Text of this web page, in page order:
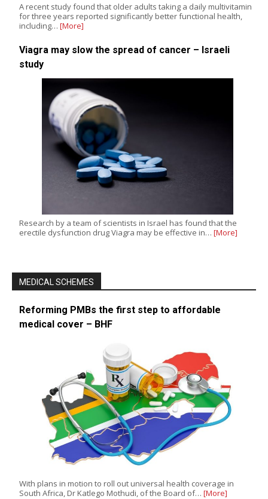
A recent study found that older adults taking a daily multivitamin
for three years reported significantly better functional health,
including… [More]
Viagra may slow the spread of cancer – Israeli
study
Research by a team of scientists in Israel has found that the
erectile dysfunction drug Viagra may be effective in… [More]
MEDICAL SCHEMES
Reforming PMBs the first step to affordable
medical cover – BHF
With plans in motion to roll out universal health coverage in
South Africa, Dr Katlego Mothudi, of the Board of… [More]